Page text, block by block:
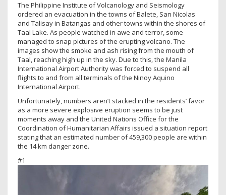
The Philippine Institute of Volcanology and Seismology
ordered an evacuation in the towns of Balete, San Nicolas
and Talisay in Batangas and other towns within the shores of
Taal Lake. As people watched in awe and terror, some
managed to snap pictures of the erupting volcano. The
images show the smoke and ash rising from the mouth of
Taal, reaching high up in the sky. Due to this, the Manila
International Airport Authority was forced to suspend all
flights to and from all terminals of the Ninoy Aquino
International Airport.
Unfortunately, numbers aren’t stacked in the residents’ favor
as a more severe explosive eruption seems to be just
moments away and the United Nations Office for the
Coordination of Humanitarian Affairs issued a situation report
stating that an estimated number of 459,300 people are within
the 14 km danger zone.
#1